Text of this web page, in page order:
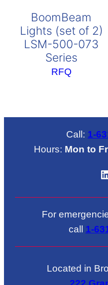
BoomBeam
Lights (set of 2)
LSM-500-073
Series
RFQ
Call: 1-
Hours: Mon to
LinkedIN
For
call 1-
Located in